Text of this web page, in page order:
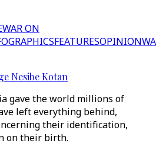
WAR ON
FEATURESOPINION
Nesibe Kotan
gave the world millions of
left everything behind,
their identification,
on their birth.